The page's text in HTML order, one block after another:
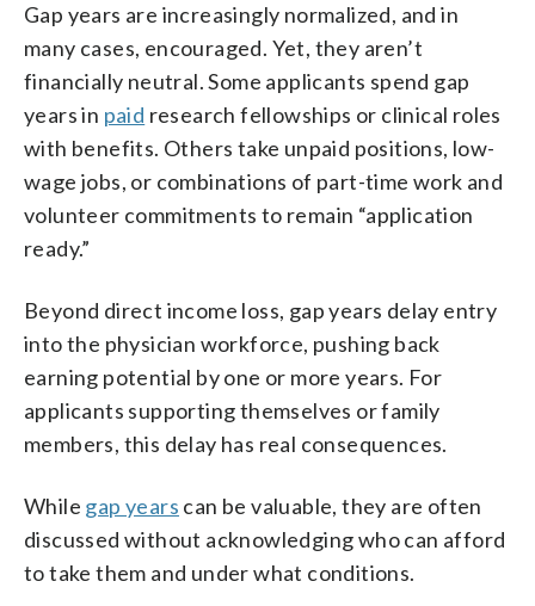
Gap years are increasingly normalized, and in
many cases, encouraged. Yet, they aren’t
financially neutral. Some applicants spend gap
years in paid research fellowships or clinical roles
with benefits. Others take unpaid positions, low-
wage jobs, or combinations of part-time work and
volunteer commitments to remain “application
ready.”
Beyond direct income loss, gap years delay entry
into the physician workforce, pushing back
earning potential by one or more years. For
applicants supporting themselves or family
members, this delay has real consequences.
While gap years can be valuable, they are often
discussed without acknowledging who can afford
to take them and under what conditions.